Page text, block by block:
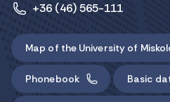
+36 (46) 565-111
Map of the University of
Phonebook Basic